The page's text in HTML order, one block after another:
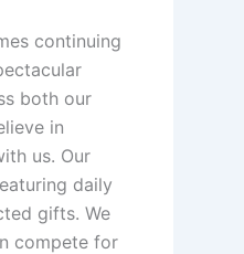
continuing
both our
in
us. Our
daily
gifts. We
compete for